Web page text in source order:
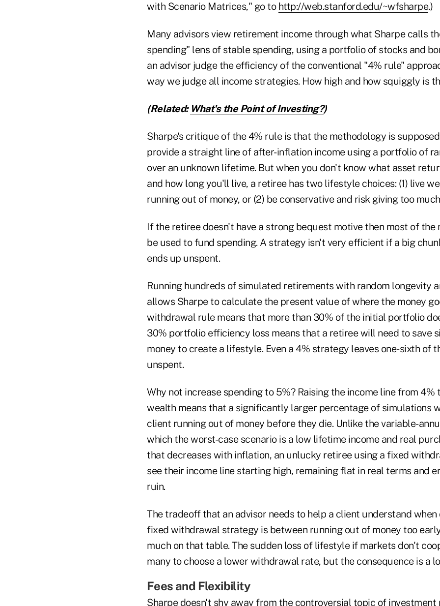
with Scenario Matrices," go to http://web.stanford.edu/~wfsharpe.)
Many advisors view retirement income through what Sharpe calls
spending" lens of stable spending, using a portfolio of stocks and
an advisor judge the efficiency of the conventional "4% rule"
way we judge all income strategies. How high and how squiggly is
(Related: What's the Point of Investing?)
Sharpe's critique of the 4% rule is that the methodology is
provide a straight line of after-inflation income using a portfolio of
over an unknown lifetime. But when you don't know what asset
and how long you'll live, a retiree has two lifestyle choices: (1) live
running out of money, or (2) be conservative and risk giving too
If the retiree doesn't have a strong bequest motive then most of the
be used to fund spending. A strategy isn't very efficient if a big
ends up unspent.
Running hundreds of simulated retirements with random longevity
allows Sharpe to calculate the present value of where the money
withdrawal rule means that more than 30% of the initial portfolio
30% portfolio efficiency loss means that a retiree will need to save
money to create a lifestyle. Even a 4% strategy leaves one-sixth of
unspent.
Why not increase spending to 5%? Raising the income line from 4%
wealth means that a significantly larger percentage of simulations
client running out of money before they die. Unlike the variable-
which the worst-case scenario is a low lifetime income and real
that decreases with inflation, an unlucky retiree using a fixed
see their income line starting high, remaining flat in real terms and
ruin.
The tradeoff that an advisor needs to help a client understand when
fixed withdrawal strategy is between running out of money too
much on that table. The sudden loss of lifestyle if markets don't
many to choose a lower withdrawal rate, but the consequence is a
Fees and Flexibility
Sharpe doesn't shy away from the controversial topic of investment